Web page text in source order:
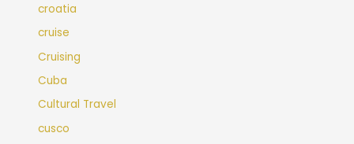
croatia
cruise
Cruising
Cuba
Cultural Travel
cusco